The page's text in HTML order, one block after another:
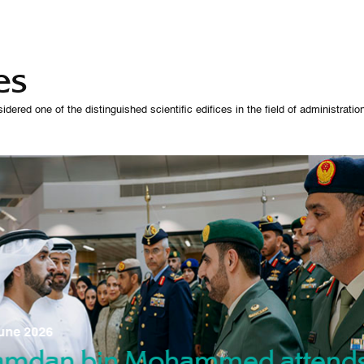
one of the distinguished scientific edifices in the field of
2026
07 October